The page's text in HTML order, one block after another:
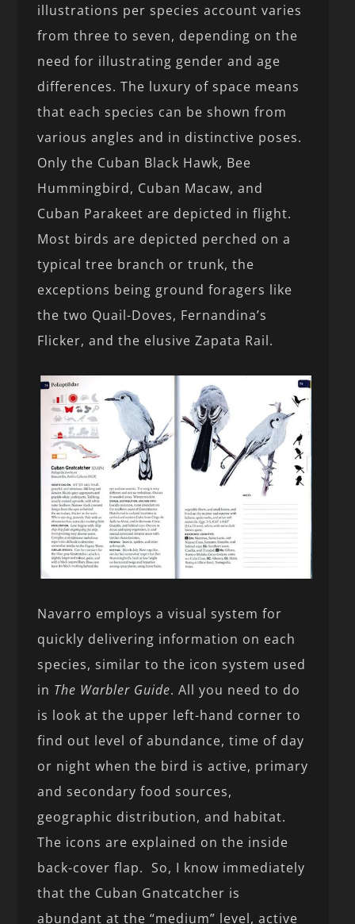
illustrations per species account varies
from three to seven, depending on the
need for illustrating gender and age
differences. The luxury of space means
that each species can be shown from
various angles and in distinctive poses.
Only the Cuban Black Hawk, Bee
Hummingbird, Cuban Macaw, and
Cuban Parakeet are depicted in flight.
Most birds are depicted perched on a
typical tree branch or trunk, the
exceptions being ground foragers like
the two Quail-Doves, Fernandina’s
Flicker, and the elusive Zapata Rail.
Navarro employs a visual system for
quickly delivering information on each
species, similar to the icon system used
in The Warbler Guide. All you need to do
is look at the upper left-hand corner to
find out level of abundance, time of day
or night when the bird is active, primary
and secondary food sources,
geographic distribution, and habitat.
The icons are explained on the inside
back-cover flap. So, I know immediately
that the Cuban Gnatcatcher is
abundant at the “medium” level, active